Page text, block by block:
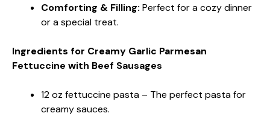
Comforting & Filling: Perfect for a cozy dinner
or a special treat.
Ingredients for Creamy Garlic Parmesan
Fettuccine with Beef Sausages
12 oz fettuccine pasta – The perfect pasta for
creamy sauces.